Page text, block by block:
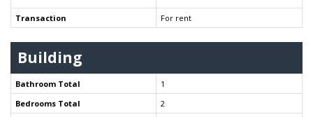
Transaction For rent
Building
Bathroom Total
1
Bedrooms Total
2